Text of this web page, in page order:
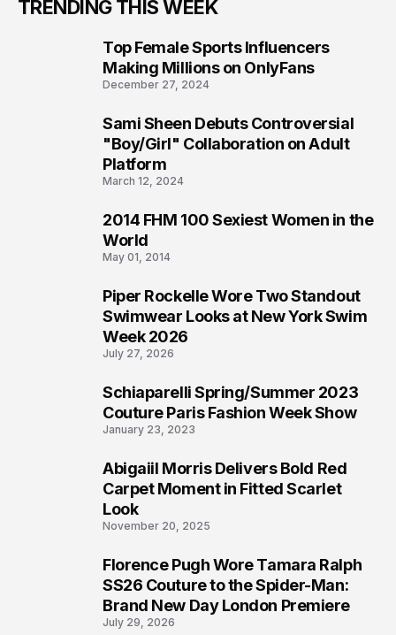
TRENDING THIS WEEK
Top Female Sports Influencers
Making Millions on OnlyFans
December 27, 2024
Sami Sheen Debuts Controversial
"Boy/Girl" Collaboration on Adult
Platform
March 12, 2024
2014 FHM 100 Sexiest Women in the
World
May 01, 2014
Piper Rockelle Wore Two Standout
Swimwear Looks at New York Swim
Week 2026
July 27, 2026
Schiaparelli Spring/Summer 2023
Couture Paris Fashion Week Show
January 23, 2023
Abigaiil Morris Delivers Bold Red
Carpet Moment in Fitted Scarlet
Look
November 20, 2025
Florence Pugh Wore Tamara Ralph
SS26 Couture to the Spider-Man:
Brand New Day London Premiere
July 29, 2026